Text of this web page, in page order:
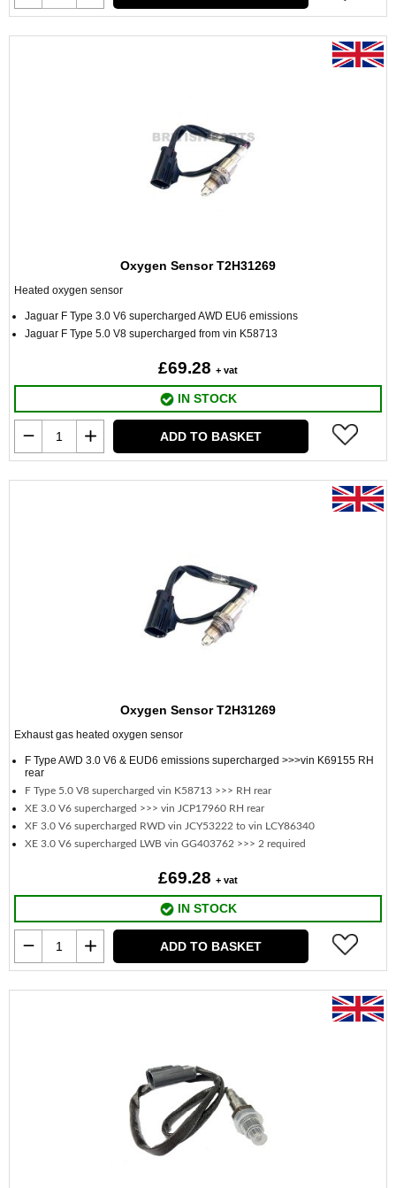
Oxygen Sensor T2H31269
Heated oxygen sensor
Jaguar F Type 3.0 V6 supercharged AWD EU6 emissions
Jaguar F Type 5.0 V8 supercharged from vin K58713
£69.28 + vat
IN STOCK
ADD TO BASKET
Oxygen Sensor T2H31269
Exhaust gas heated oxygen sensor
F Type AWD 3.0 V6 & EUD6 emissions supercharged >>>vin K69155 RH
rear
F Type 5.0 V8 supercharged vin K58713 >>> RH rear
XE 3.0 V6 supercharged >>> vin JCP17960 RH rear
XF 3.0 V6 supercharged RWD vin JCY53222 to vin LCY86340
XE 3.0 V6 supercharged LWB vin GG403762 >>> 2 required
£69.28 + vat
IN STOCK
ADD TO BASKET